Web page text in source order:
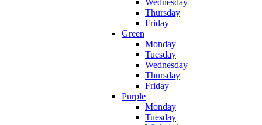
Thursday
Friday
Green
Monday
Tuesday
Wednesday
Thursday
Friday
Purple
Monday
Tuesday